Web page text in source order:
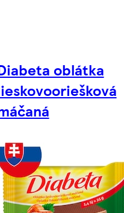
oblátka